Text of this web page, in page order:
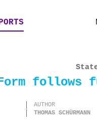
follows
AUTHOR
THOMAS SCHÜRMANN